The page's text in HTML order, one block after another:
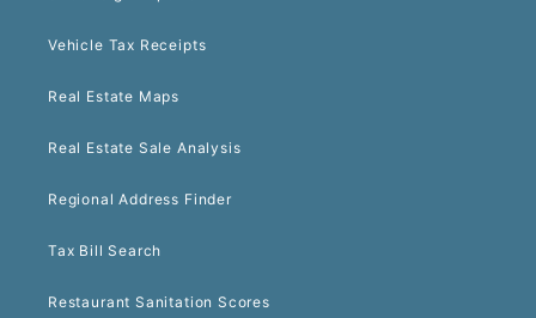
Vehicle Tax Receipts
Real Estate Maps
Real Estate Sale Analysis
Regional Address Finder
Tax Bill Search
Restaurant Sanitation Scores